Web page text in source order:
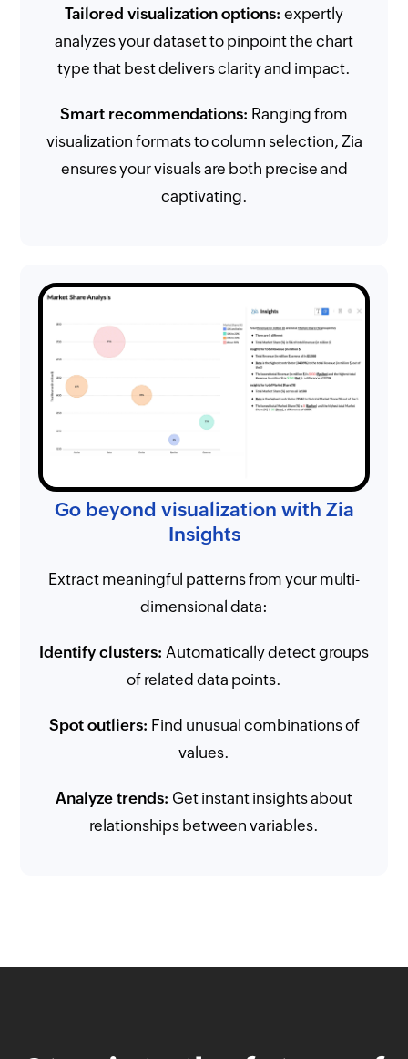
Tailored visualization options: expertly
analyzes your dataset to pinpoint the chart
type that best delivers clarity and impact.
Smart recommendations: Ranging from
visualization formats to column selection, Zia
ensures your visuals are both precise and
captivating.
Go beyond visualization with Zia
Insights
Extract meaningful patterns from your multi-
dimensional data:
Identify clusters: Automatically detect groups
of related data points.
Spot outliers: Find unusual combinations of
values.
Analyze trends: Get instant insights about
relationships between variables.